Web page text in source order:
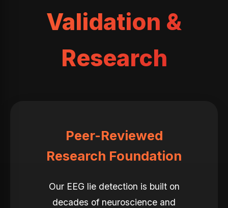
Validation &
Research
Peer-Reviewed
Research Foundation
Our EEG lie detection is built on
decades of neuroscience and